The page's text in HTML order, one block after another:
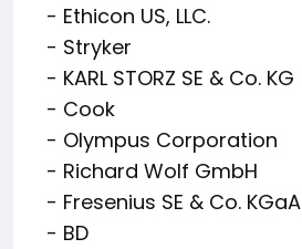
- Ethicon US, LLC.
- Stryker
- KARL STORZ SE & Co. KG
- Cook
- Olympus Corporation
- Richard Wolf GmbH
- Fresenius SE & Co. KGaA
- BD